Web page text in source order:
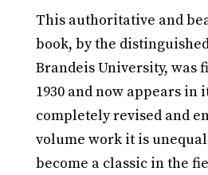
This authoritative and
book, by the
Brandeis University, was
1930 and now appears in
completely revised and
volume work it is
become a classic in the